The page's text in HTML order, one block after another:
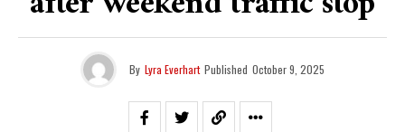
By Lyra Everhart Published October 9, 2025